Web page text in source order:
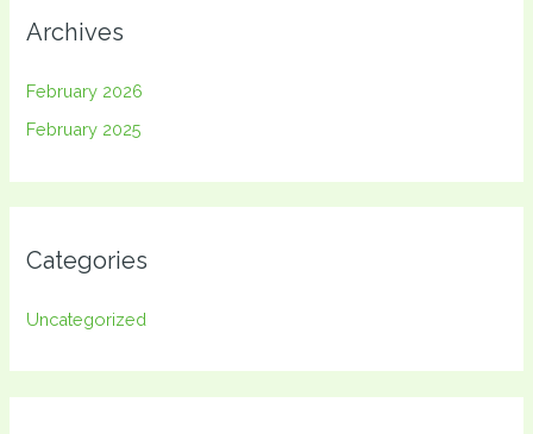
Archives
February 2026
February 2025
Categories
Uncategorized